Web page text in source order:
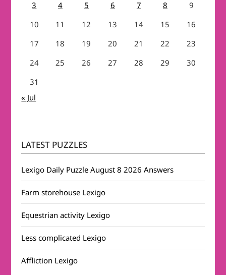
3
4 5 6 7 8
9
10
11 12 13 14 15
16
17
18 19 20 21 22
23
24
25 26 27 28 29
30
31
« Jul
LATEST PUZZLES
Lexigo Daily Puzzle August 8 2026 Answers
Farm storehouse Lexigo
Equestrian activity Lexigo
Less complicated Lexigo
Affliction Lexigo